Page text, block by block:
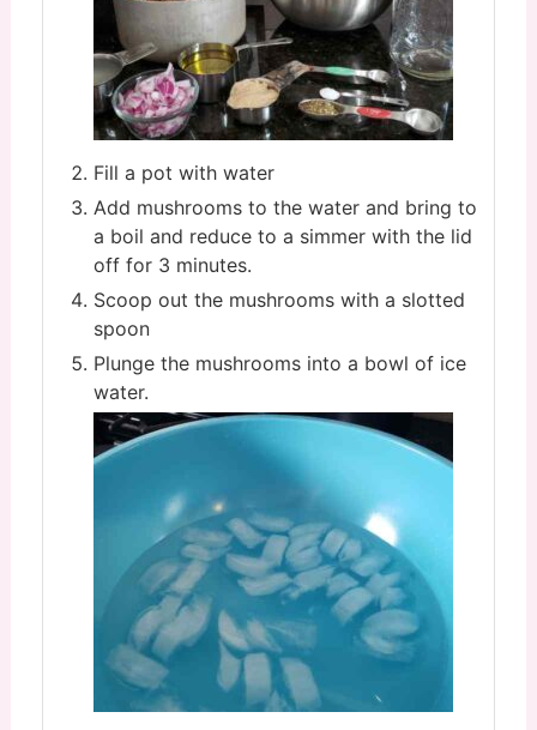
Fill a pot with water
Add mushrooms to the water and bring to
a boil and reduce to a simmer with the lid
off for 3 minutes.
Scoop out the mushrooms with a slotted
spoon
Plunge the mushrooms into a bowl of ice
water.